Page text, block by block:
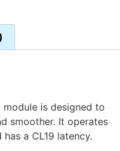
module is designed to
smoother. It operates
a CL19 latency.